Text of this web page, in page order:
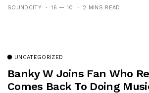
SOUNDCITY 16 — 10 2 MINS READ
UNCATEGORIZED
Banky W Joins Fan Who
Comes Back To Doing